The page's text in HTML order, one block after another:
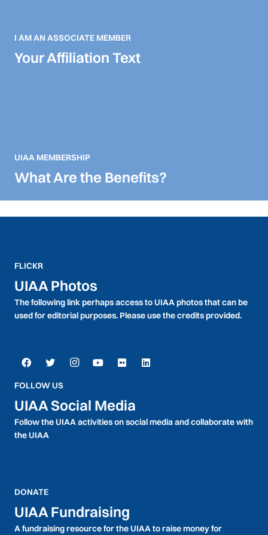
I AM AN ASSOCIATE MEMBER
Your Affiliation Text
UIAA MEMBERSHIP
What Are the Benefits?
FLICKR
UIAA Photos
The following link perhaps access to UIAA photos that can be
used for editorial purposes. Please use the credits provided.
FOLLOW US
UIAA Social Media
Follow the UIAA activities on social media and collaborate with
the UIAA
DONATE
UIAA Fundraising
A fundraising resource for the UIAA to raise money for